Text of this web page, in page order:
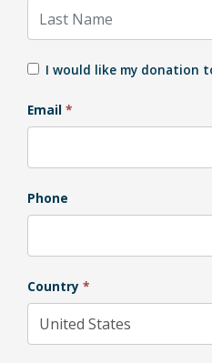
I would like my donation
Email *
Phone
Country *